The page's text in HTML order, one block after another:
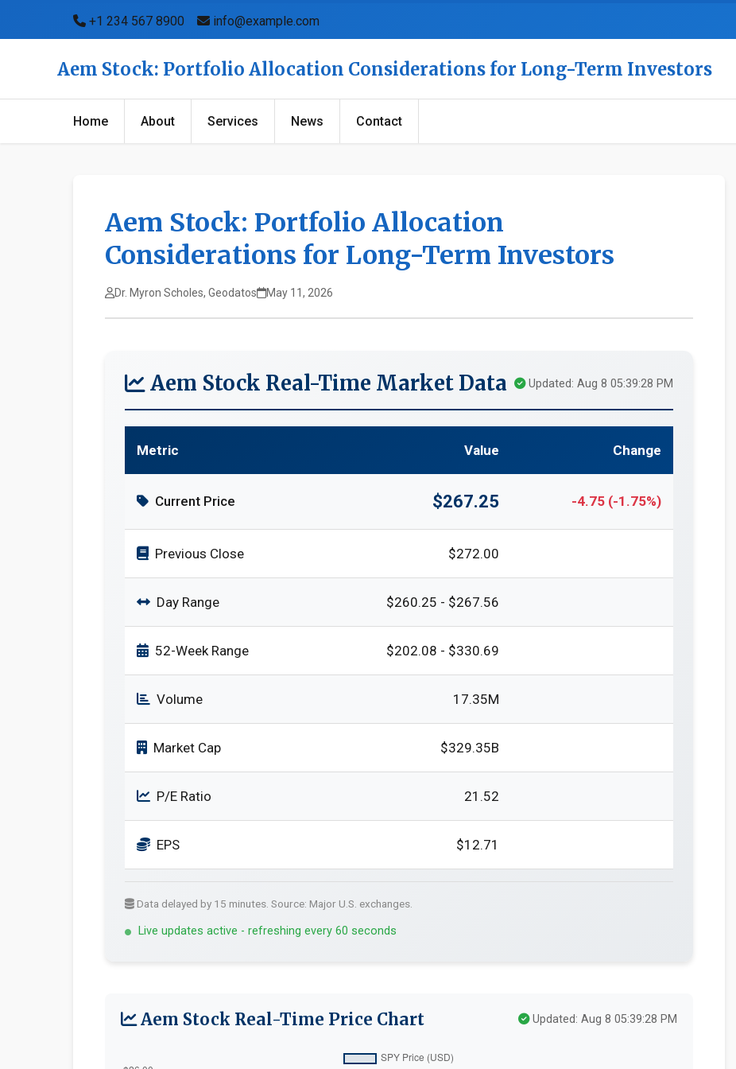
+1 234 567 8900 info@example.com
Aem Stock: Portfolio Allocation Considerations for Long-Term Investors
Home About Services News Contact
Aem Stock: Portfolio Allocation
Considerations for Long-Term Investors
Dr. Myron Scholes, Geodatos May 11, 2026
Aem Stock Real-Time Market Data Updated: Aug 8 05:39:28 PM
Metric Value Change
Current Price $267.25 -4.75 (-1.75%)
Previous Close $272.00
Day Range $260.25 - $267.56
52-Week Range $202.08 - $330.69
Volume 17.35M
Market Cap $329.35B
P/E Ratio 21.52
EPS $12.71
Data delayed by 15 minutes. Source: Major U.S. exchanges.
Live updates active - refreshing every 60 seconds
Aem Stock Real-Time Price Chart Updated: Aug 8 05:39:28 PM